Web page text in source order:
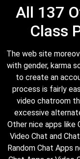
All 137
Class
The web site
with gender, karma
to create an
process is fairly
video chatroom
excessive
Other nice apps like
Video Chat and
Random Chat Apps